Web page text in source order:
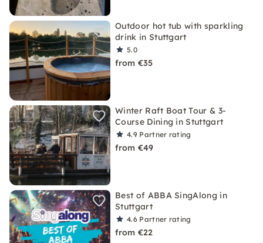
Outdoor hot tub with sparkling
drink in Stuttgart
5.0
from €35
Winter Raft Boat Tour & 3-
Course Dining in Stuttgart
4.9 Partner rating
from €49
Best of ABBA SingAlong in
Stuttgart
4.6 Partner rating
from €22